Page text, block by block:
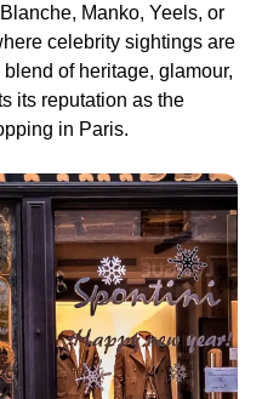
Manko, Yeels, or
celebrity sightings are
of heritage, glamour,
its reputation as the
in Paris.